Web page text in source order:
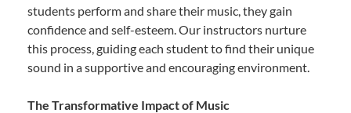
students perform and share their music, they gain
confidence and self-esteem. Our instructors nurture
this process, guiding each student to find their unique
sound in a supportive and encouraging environment.
The Transformative Impact of Music